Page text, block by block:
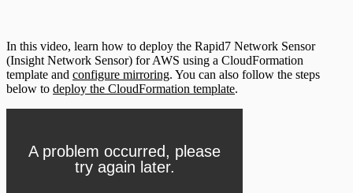
In this video, learn how to deploy the Rapid7 Network Sensor
(Insight Network Sensor) for AWS using a CloudFormation
template and configure mirroring. You can also follow the steps
below to deploy the CloudFormation template.